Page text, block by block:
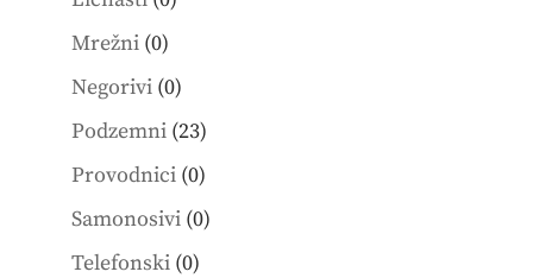
Mrežni 00
products
Negorivi 00
products
Podzemni 2323
products
Provodnici 00
products
Samonosivi 00
Telefonski 00